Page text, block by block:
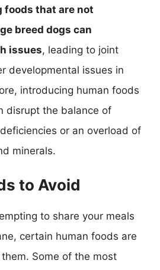
foods that are not
breed dogs can
issues, leading to joint
developmental issues in
introducing human foods
disrupt the balance of
or an overload of
minerals.
to Avoid
to share your meals
certain human foods are
Some of the most